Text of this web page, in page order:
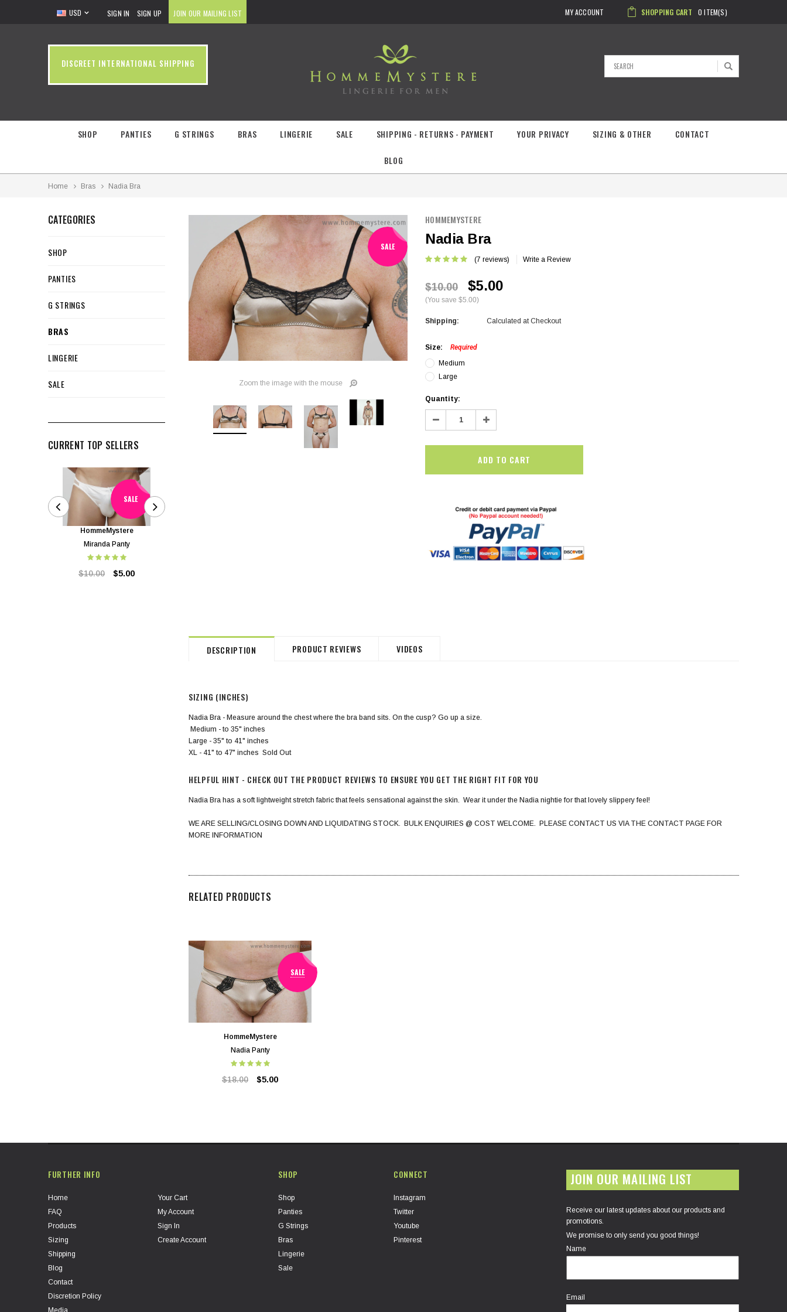
USD SIGN IN SIGN UP JOIN OUR MAILING LIST SHOPPING CART 0ITEM(S)
MY ACCOUNT
DISCREET INTERNATIONAL SHIPPING
SHOP PANTIES G STRINGS BRAS LINGERIE SALE SHIPPING - RETURNS - PAYMENT YOUR PRIVACY SIZING & OTHER CONTACT
BLOG
Home Bras Nadia Bra
CATEGORIES
SHOP
PANTIES
G STRINGS
BRAS
LINGERIE
SALE
CURRENT TOP SELLERS
SALE
HommeMystere
Miranda Panty
$10.00 $5.00
HommeMystere
Bianca Panty
SALE
Zoom the image with the mouse
HOMMEMYSTERE
Nadia Bra
(7 reviews) Write a Review
$10.00 $5.00
(You save $5.00)
Shipping: Calculated at Checkout
Size:
Required
Medium
Large
Current
Stock:
Quantity:
Decrease
Quantity: Increase
Quantity:
DESCRIPTION PRODUCT REVIEWS VIDEOS
SIZING (INCHES)
Nadia Bra - Measure around the chest where the bra band sits. On the cusp? Go up a size.
Medium - to 35" inches
Large - 35" to 41" inches
XL - 41" to 47" inches Sold Out
HELPFUL HINT - CHECK OUT THE PRODUCT REVIEWS TO ENSURE YOU GET THE RIGHT FIT FOR YOU
Nadia Bra has a soft lightweight stretch fabric that feels sensational against the skin. Wear it under the Nadia nightie for that lovely slippery feel!
WE ARE SELLING/CLOSING DOWN AND LIQUIDATING STOCK. BULK ENQUIRIES @ COST WELCOME. PLEASE CONTACT US VIA THE CONTACT PAGE FOR
MORE INFORMATION
RELATED PRODUCTS
SALE
HommeMystere
Nadia Panty
$18.00 $5.00
FURTHER INFO
Home
FAQ
Products
Sizing
Shipping
Blog
Contact
Discretion Policy
Media
Your Cart
My Account
Sign In
Create Account
SHOP
Shop
Panties
G Strings
Bras
Lingerie
Sale
CONNECT
Instagram
Twitter
Youtube
Pinterest
JOIN OUR MAILING LIST
Receive our latest updates about our products and
promotions.
We promise to only send you good things!
Name
Email